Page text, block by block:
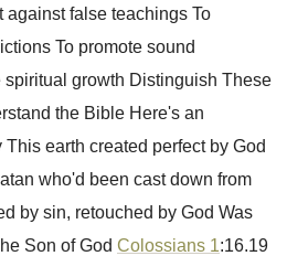
against false teachings To
To promote sound
spiritual growth Distinguish These
the Bible Here's an
This earth created perfect by God
who'd been cast down from
by sin, retouched by God Was
Son of God Colossians 1:16.19